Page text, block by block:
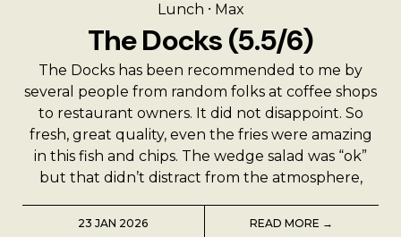
Lunch ⸱ Max
The Docks (5.5/6)
The Docks has been recommended to me by
several people from random folks at coffee shops
to restaurant owners. It did not disappoint. So
fresh, great quality, even the fries were amazing
in this fish and chips. The wedge salad was “ok”
but that didn’t distract from the atmosphere,
23 JAN 2026 READ MORE →